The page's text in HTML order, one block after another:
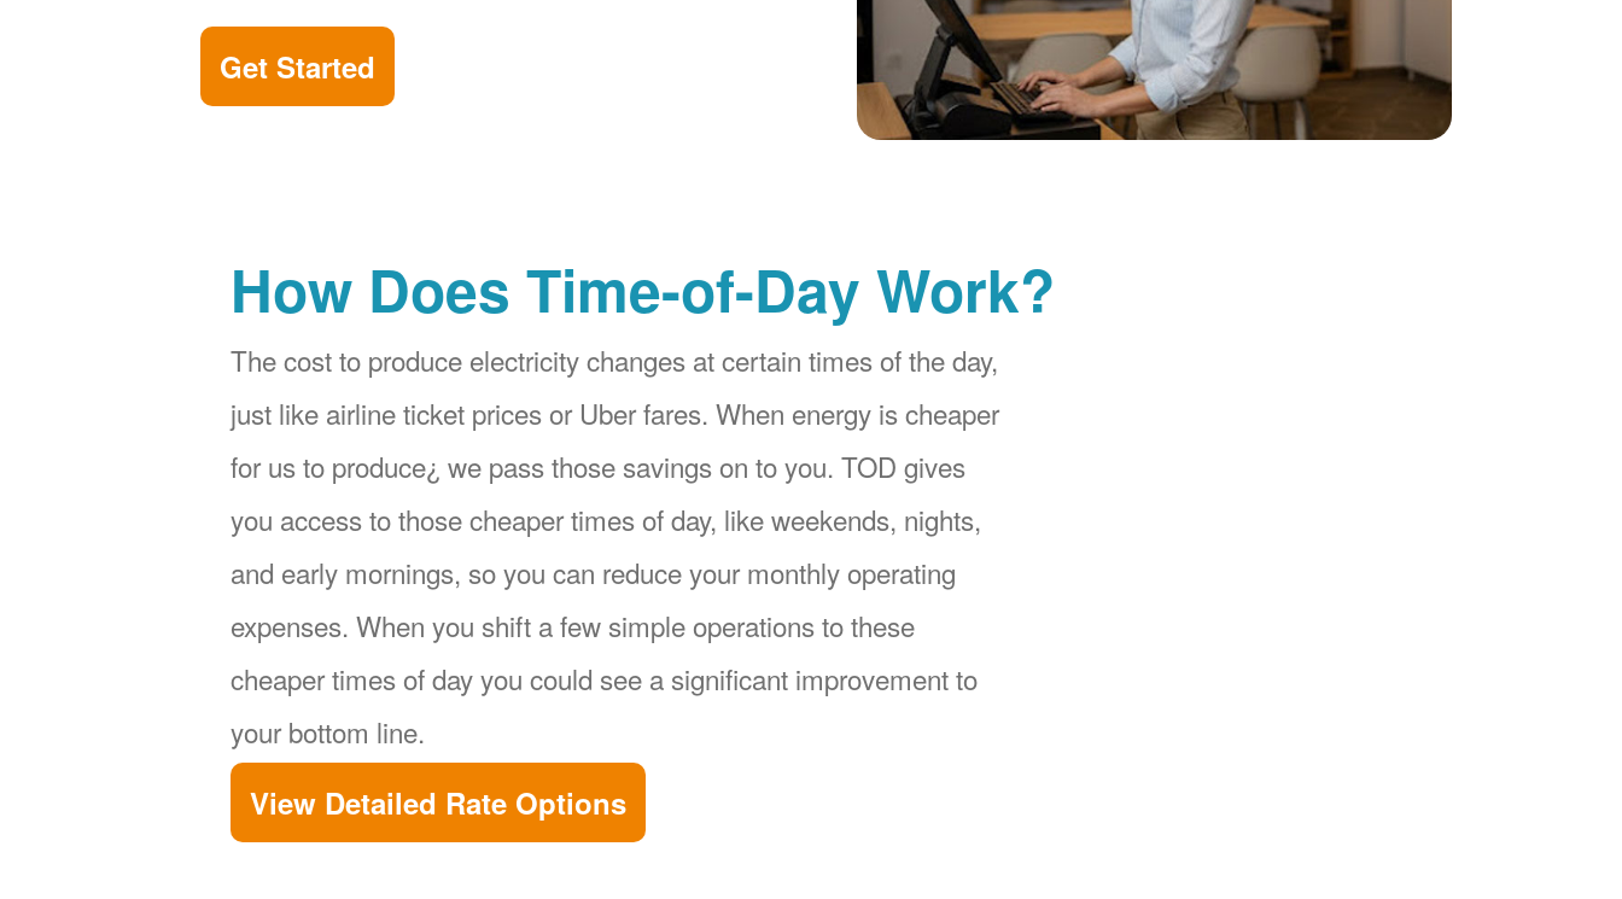
Get Started
How Does Time-of-Day Work?
The cost to produce electricity changes at certain times of the day,
just like airline ticket prices or Uber fares. When energy is cheaper
for us to produce¿ we pass those savings on to you. TOD gives
you access to those cheaper times of day, like weekends, nights,
and early mornings, so you can reduce your monthly operating
expenses. When you shift a few simple operations to these
cheaper times of day you could see a significant improvement to
your bottom line.
View Detailed Rate Options